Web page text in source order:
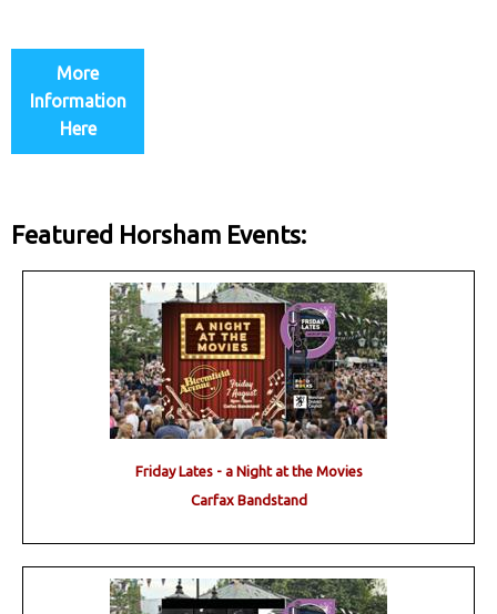
More
Information
Here
Featured Horsham Events:
Friday Lates - a Night at the Movies
Carfax Bandstand